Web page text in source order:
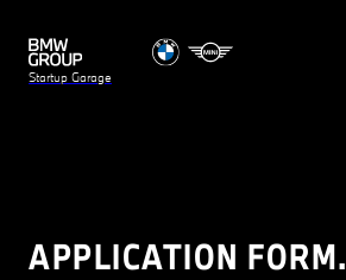
Startup Garage
APPLICATION FORM.